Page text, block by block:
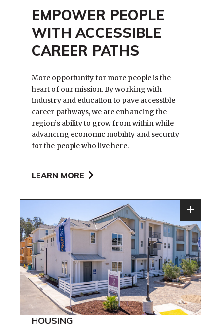
EMPOWER PEOPLE
WITH ACCESSIBLE
CAREER PATHS
More opportunity for more people is the
heart of our mission. By working with
industry and education to pave accessible
career pathways, we are enhancing the
region’s ability to grow from within while
advancing economic mobility and security
for the people who live here.
LEARN MORE
HOUSING